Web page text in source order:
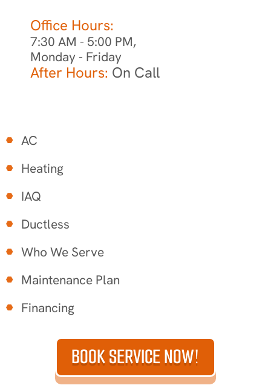
Office Hours:
7:30 AM - 5:00 PM,
Monday - Friday
After Hours: On Call
AC
Heating
IAQ
Ductless
Who We Serve
Maintenance Plan
Financing
BOOK SERVICE NOW!